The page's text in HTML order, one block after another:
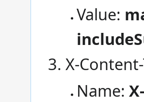
Value:
X-
Name: